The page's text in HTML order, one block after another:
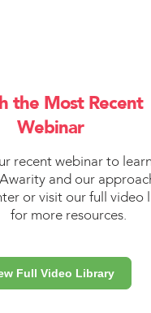
the Most Recent
Webinar
recent webinar to
and our
or visit our full video
for more resources.
Full Video Library